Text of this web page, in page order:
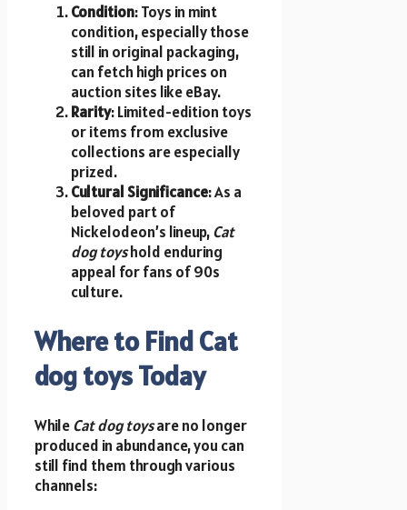
Condition: Toys in mint
condition, especially those
still in original packaging,
can fetch high prices on
auction sites like eBay.
Rarity: Limited-edition toys
or items from exclusive
collections are especially
prized.
Cultural Significance: As a
beloved part of
Nickelodeon’s lineup,Cat
dog toyshold enduring
appeal for fans of 90s
culture.
Where to Find Cat
dog toys Today
WhileCat dog toysare no longer
produced in abundance, you can
still find them through various
channels: